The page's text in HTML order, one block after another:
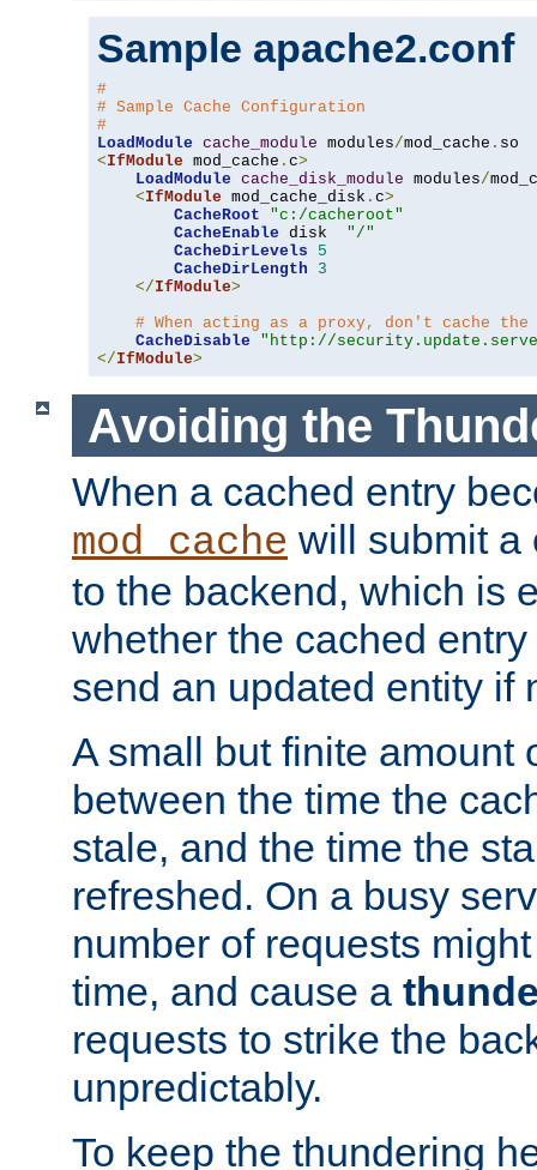
Sample apache2.conf
#
# Sample Cache Configuration
#
LoadModule cache_module modules/mod_cache .
<IfModule mod_cache . c>
LoadModule cache_disk_module modules/
<IfModule mod_cache_disk . c>
CacheRoot
"c:/cacheroot"
CacheEnable disk "/"
CacheDirLevels
5
CacheDirLength
3
</IfModule>
# When acting as a proxy, don't cache
CacheDisable
"http://
</IfModule>
Avoiding the
When a cached entry
mod_cache will submit a
to the backend, which is
whether the cached
send an updated entity if
A small but finite amount
between the time the
stale, and the time the
refreshed. On a busy
number of requests
time, and cause a
requests to strike the
unpredictably.
To keep the thundering